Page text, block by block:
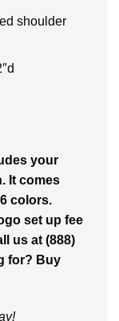
shoulder
your
It comes
colors.
set up fee
us at (888)
for? Buy